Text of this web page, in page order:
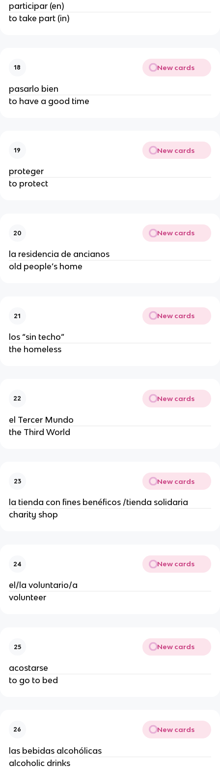
participar (en)
to take part (in)
18 New cards
pasarlo bien
to have a good time
19 New cards
proteger
to protect
20 New cards
la residencia de ancianos
old people’s home
21 New cards
los “sin techo”
the homeless
22 New cards
el Tercer Mundo
the Third World
23 New cards
la tienda con fines benéficos /tienda solidaria
charity shop
24 New cards
el/la voluntario/a
volunteer
25 New cards
acostarse
to go to bed
26 New cards
las bebidas alcohólicas
alcoholic drinks